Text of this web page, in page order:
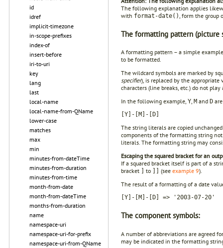
id
idref
implicit-timezone
in-scope-prefixes
index-of
insert-before
iri-to-uri
key
lang
last
local-name
local-name-from-QName
lower-case
matches
max
min
minutes-from-dateTime
minutes-from-duration
minutes-from-time
month-from-date
month-from-dateTime
months-from-duration
name
namespace-uri
namespace-uri-for-prefix
namespace-uri-from-QName
The following explanation applies
with format-date() , form the group
The formatting pattern (picture
A formatting pattern – a simple
to be formatted.
The wildcard symbols are marked by
specifier), is replaced by the
characters (line breaks, etc.) do not
In the following example, Y, M and D
[Y]-[M]-[D]
The string literals are copied
components of the formatting string
literals. The formatting string may
Escaping the squared bracket for an
If a squared bracket itself is part of a
bracket
to (see example 9).
The result of a formatting of a date
[Y]-[M]-[D] => '2003-07-20'
The component symbols:
A number of abbreviations are agreed
may be indicated in the formatting